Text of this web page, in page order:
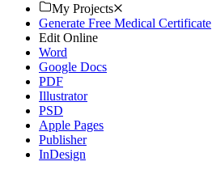
My Projects
Generate Free Medical Certificate
Edit Online
Word
Google Docs
PDF
Illustrator
PSD
Apple Pages
Publisher
InDesign